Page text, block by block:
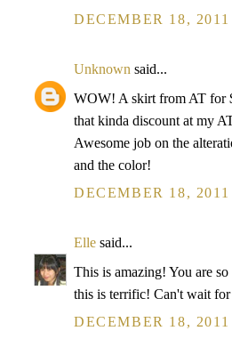
DECEMBER 18,
Unknown said...
WOW! A skirt from AT for
that kinda discount at my
Awesome job on the
and the color!
DECEMBER 18,
Elle said...
This is amazing! You are
this is terrific! Can't wait
DECEMBER 18,